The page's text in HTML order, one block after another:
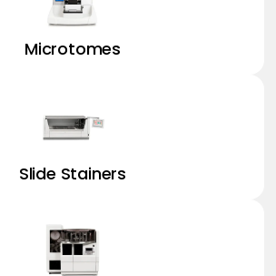
Microtomes
Slide Stainers